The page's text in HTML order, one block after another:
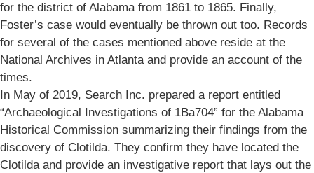
for the district of Alabama from 1861 to 1865. Finally,
Foster’s case would eventually be thrown out too. Records
for several of the cases mentioned above reside at the
National Archives in Atlanta and provide an account of the
times.
In May of 2019, Search Inc. prepared a report entitled
“Archaeological Investigations of 1Ba704” for the Alabama
Historical Commission summarizing their findings from the
discovery of Clotilda. They confirm they have located the
Clotilda and provide an investigative report that lays out the